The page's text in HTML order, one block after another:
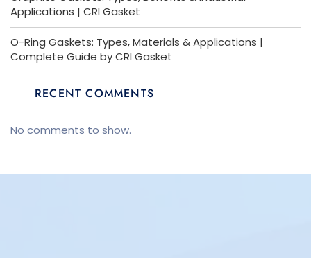
Applications | CRI Gasket
O-Ring Gaskets: Types, Materials & Applications |
Complete Guide by CRI Gasket
RECENT COMMENTS
No comments to show.